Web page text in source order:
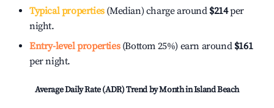
Typical properties(Median) charge around $214per
night.
Entry-level properties(Bottom 25%) earn around $161
per night.
Average Daily Rate (ADR) Trend by Month inIsland Beach